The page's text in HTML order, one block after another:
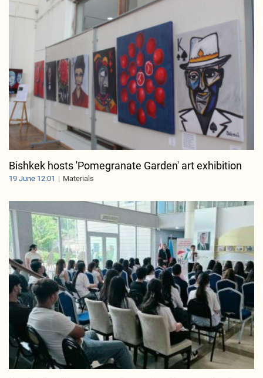
Bishkek hosts 'Pomegranate Garden' art exhibition
19 June 12:01 Materials